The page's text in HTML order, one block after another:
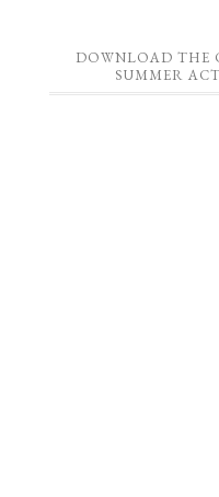
DOWNLOAD THE
SUMMER